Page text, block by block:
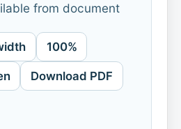
from document
100%
Download PDF